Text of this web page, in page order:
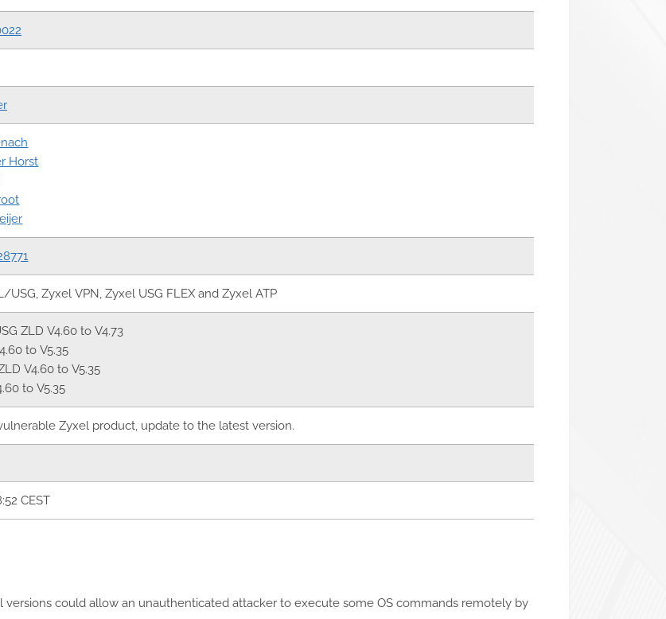
Horst
USG, Zyxel VPN, Zyxel USG FLEX and Zyxel ATP
ZLD V4.60 to V4.73
to V5.35
V4.60 to V5.35
to V5.35
Zyxel product, update to the latest version.
CEST
could allow an unauthenticated attacker to execute some OS commands remotely by